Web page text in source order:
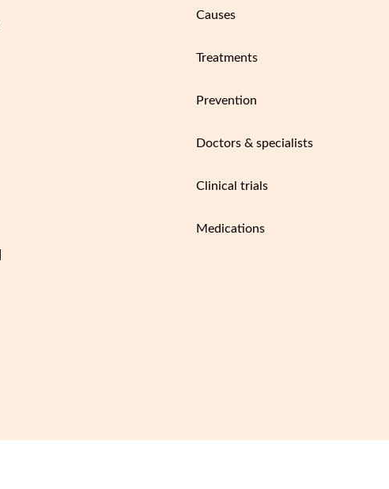
Causes
Treatments
Prevention
Doctors & specialists
Clinical trials
Medications